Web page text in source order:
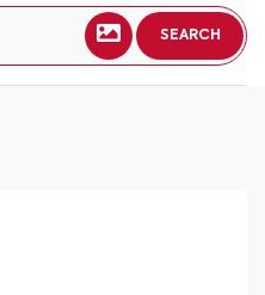
SEARCH